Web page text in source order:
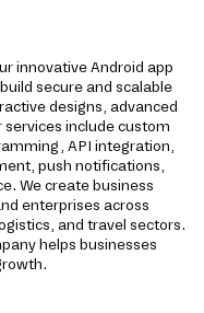
innovative Android app
secure and scalable
designs, advanced
include custom
API integration,
push notifications,
We create business
enterprises across
and travel sectors.
helps businesses